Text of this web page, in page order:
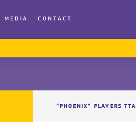
MEDIA CONTACT
“PHOENIX” PLAYERS TTA